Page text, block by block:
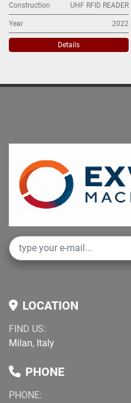
Construction UHF RFID READER
Year 2022
Details
LOCATION
FIND US:
Milan, Italy
PHONE
PHONE: